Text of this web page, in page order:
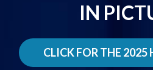
IN
CLICK FOR THE 2025